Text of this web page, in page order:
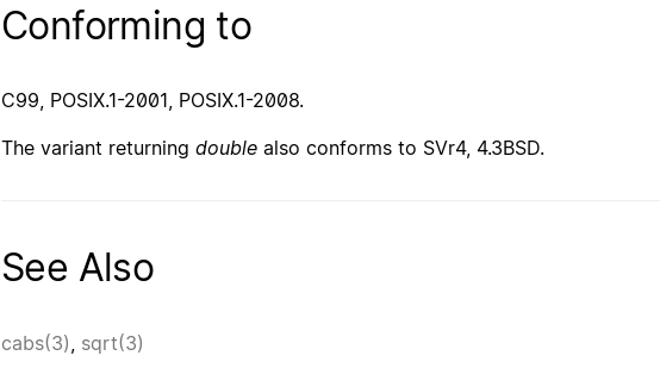
Conforming to
C99, POSIX.1-2001, POSIX.1-2008.
The variant returning double also conforms to SVr4, 4.3BSD.
See Also
cabs(3) sqrt(3)